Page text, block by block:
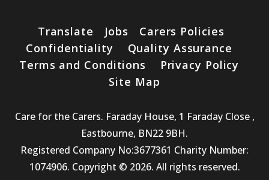
Translate Jobs
Carers Policies
Confidentiality
Quality Assurance
Terms and Conditions
Privacy Policy
Site Map
Care for the Carers. Faraday House, 1 Faraday Close ,
Eastbourne, BN22 9BH.
Registered Company No:3677361 Charity Number:
1074906. Copyright © 2026. All rights reserved.